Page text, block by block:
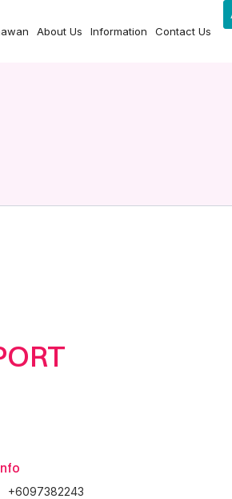
About Us Information Contact Us
+6097382243